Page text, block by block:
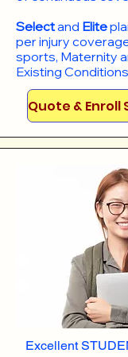
Selectand Elite
per injury
sports, Maternity
Existing
Excellent